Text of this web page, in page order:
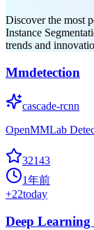
Discover the most
Instance
trends and
Mmdetection
cascade-rcnn
OpenMMLab
32143
1年前
+22today
Deep Learning